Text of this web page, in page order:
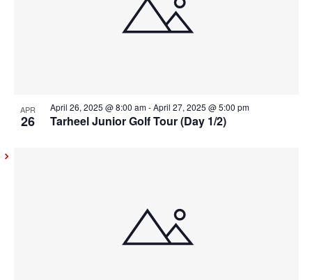
APR
26 Tarheel Junior Golf Tour (Day 1/2)
April 26, 2025 @ 8:00 am-April 27, 2025 @ 5:00 pm